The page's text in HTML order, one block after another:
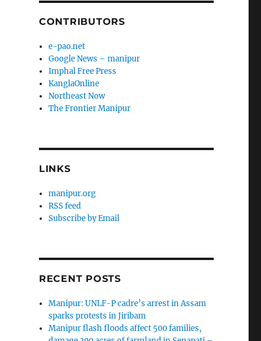
CONTRIBUTORS
e-pao.net
Google News – manipur
Imphal Free Press
KanglaOnline
Northeast Now
The Frontier Manipur
LINKS
manipur.org
RSS feed
Subscribe by Email
RECENT POSTS
Manipur: UNLF-P cadre’s arrest in Assam
sparks protests in Jiribam
Manipur flash floods affect 500 families,